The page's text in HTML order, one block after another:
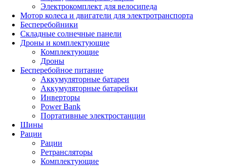
Электрокомплект для велосипеда
Мотор колеса и двигатели для электротранспорта
Бесперебойники
Складные солнечные панели
Дроны и комплектующие
Комплектующие
Дроны
Бесперебойное питание
Аккумуляторные батареи
Аккумуляторные батарейки
Инверторы
Power Bank
Портативные электростанции
Шины
Рации
Рации
Ретрансляторы
Комплектующие